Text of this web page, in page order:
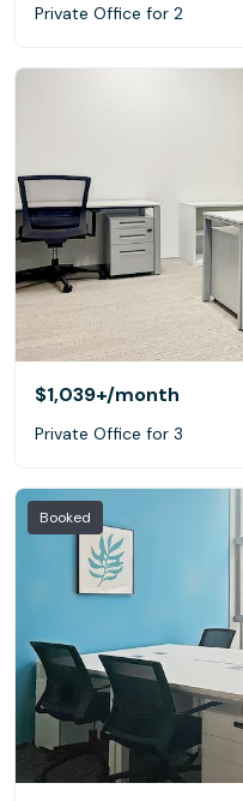
Private Office for 2
$1,039+/month
Private Office for 3
Booked